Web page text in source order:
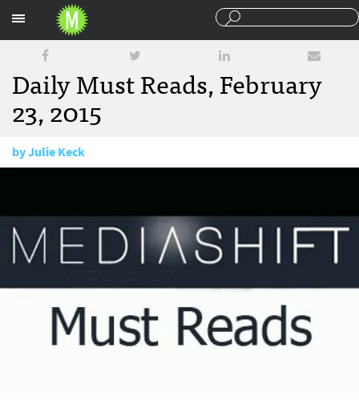
Daily Must Reads, February
23, 2015
byJulie Keck